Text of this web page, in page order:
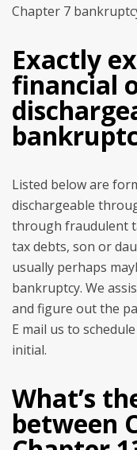
Chapter 7
Exactly
financial
Listed below are
dischargeable
through fraudulent
tax debts, son or
usually perhaps
bankruptcy. We
and figure out the
E mail us to
initial.
What’s
between